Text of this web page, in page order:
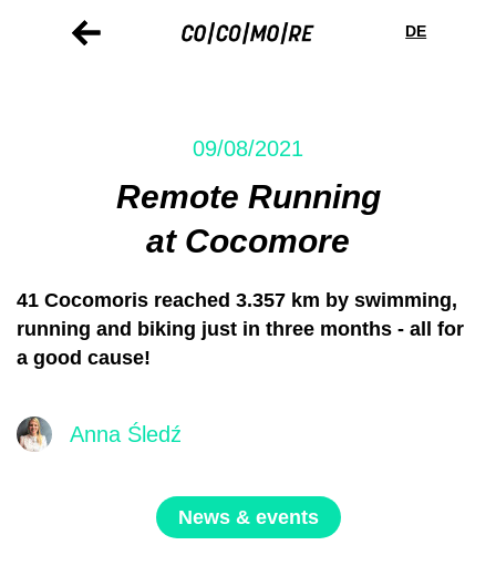
preferences
DE
09/08/2021
Remote Running
at Cocomore
41 Cocomoris reached 3.357 km by swimming,
running and biking just in three months - all for
a good cause!
Anna Śledź
News & events